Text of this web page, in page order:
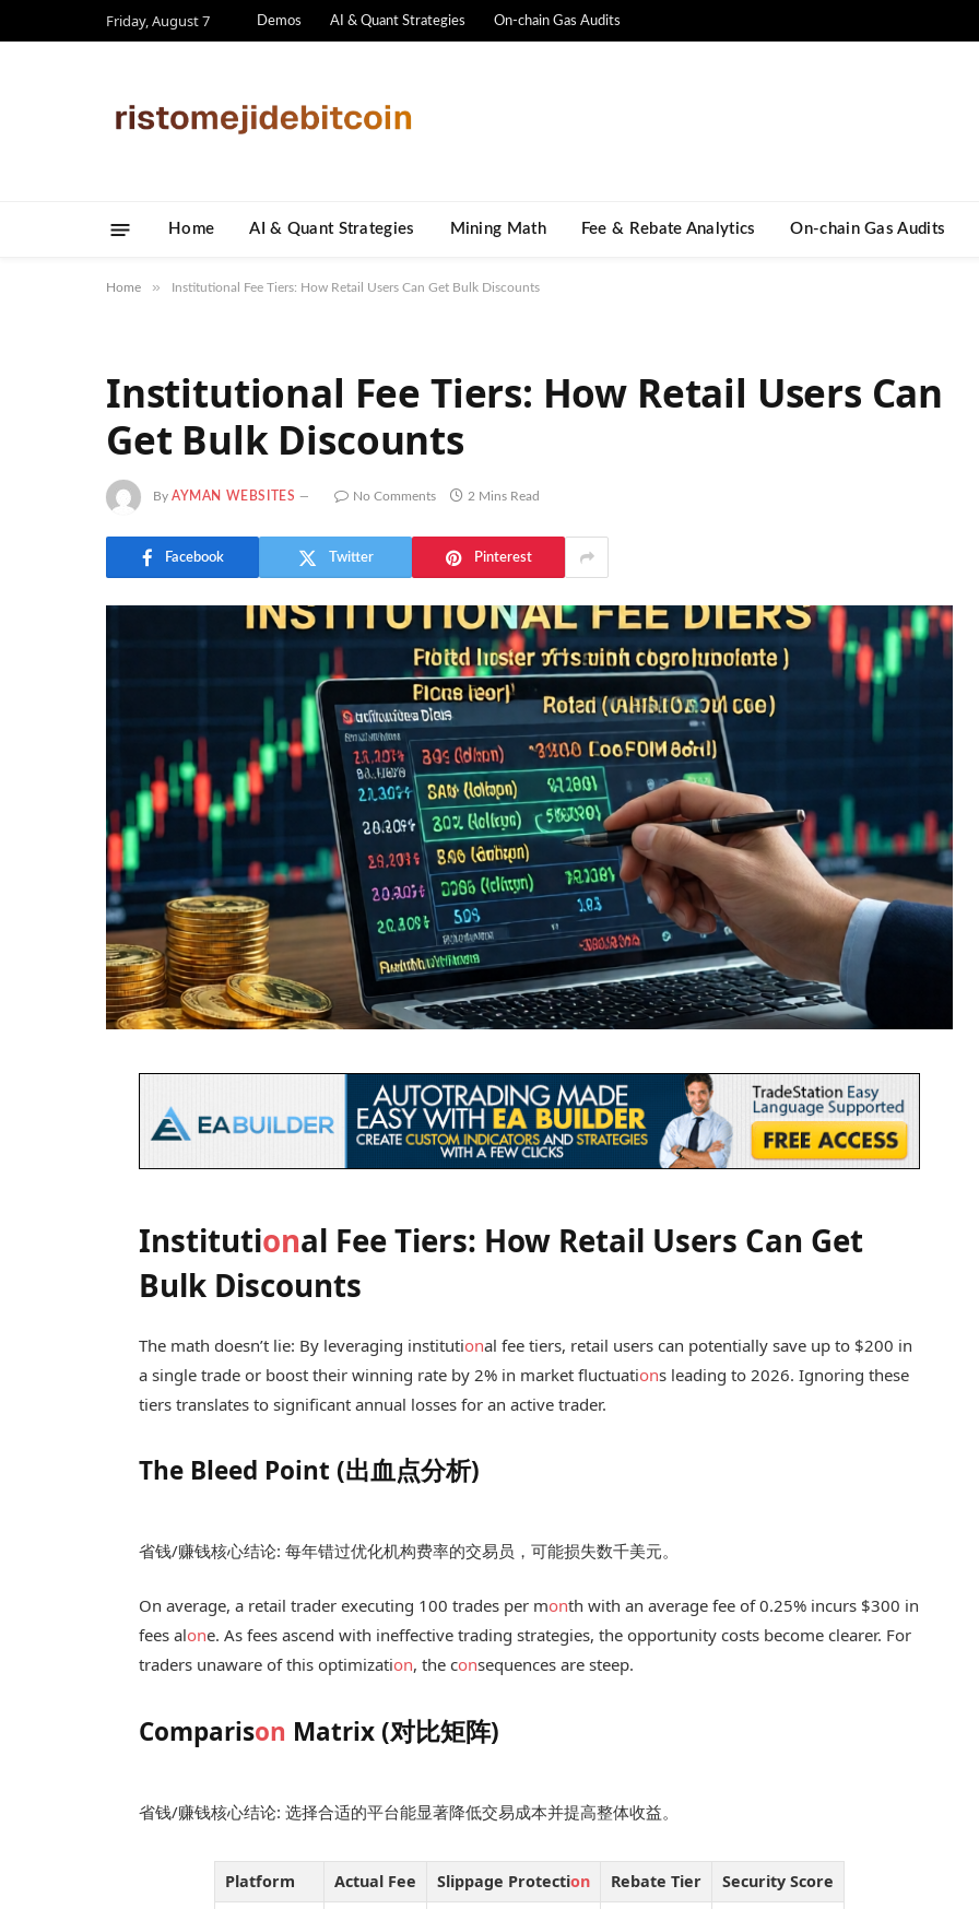
Friday, August 7 Demos AI & Quant Strategies On-chain Gas Audits
Home AI & Quant Strategies ​Mining Math​ Fee & Rebate Analytics On-chain Gas Audits
Home » Institutional Fee Tiers: How Retail Users Can Get Bulk Discounts
Institutional Fee Tiers: How Retail Users Can
Get Bulk Discounts
By AYMAN WEBSITES No Comments 2 Mins Read
Facebook Twitter Pinterest
Institutional Fee Tiers: How Retail Users Can Get
Bulk Discounts
The math doesn’t lie: By leveraging institutional fee tiers, retail users can potentially save up to $200 in
a single trade or boost their winning rate by 2% in market fluctuations leading to 2026. Ignoring these
tiers translates to significant annual losses for an active trader.
The Bleed Point (出血点分析)
省钱/赚钱核心结论: 每年错过优化机构费率的交易员，可能损失数千美元。
On average, a retail trader executing 100 trades per month with an average fee of 0.25% incurs $300 in
fees alone. As fees ascend with ineffective trading strategies, the opportunity costs become clearer. For
traders unaware of this optimization, the consequences are steep.
Comparison Matrix (对比矩阵)
省钱/赚钱核心结论: 选择合适的平台能显著降低交易成本并提高整体收益。
Platform Actual Fee Slippage Protection Rebate Tier
Security Score